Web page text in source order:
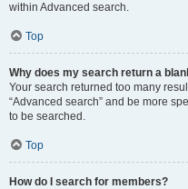
within Advanced search.
Top
Why does my search return a
Your search returned too many
“Advanced search” and be more
to be searched.
Top
How do I search for members?